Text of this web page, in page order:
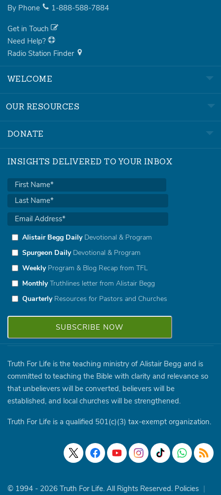
By Phone 1-888-588-7884
Get in Touch
Need Help?
Radio Station Finder
WELCOME
OUR RESOURCES
DONATE
INSIGHTS DELIVERED TO YOUR INBOX
Alistair Begg DailyDevotional & Program
Spurgeon DailyDevotional & Program
WeeklyProgram & Blog Recap from TFL
MonthlyTruthlines letter from Alistair Begg
QuarterlyResources for Pastors and Churches
Truth For Life is the teaching ministry of Alistair Begg and is
committed to teaching the Bible with clarity and relevance so
that unbelievers will be converted, believers will be
established, and local churches will be strengthened.
Truth For Life is a qualified 501(c)(3) tax-exempt organization.
© 1994 - 2026 Truth For Life. All Rights Reserved. Policies |